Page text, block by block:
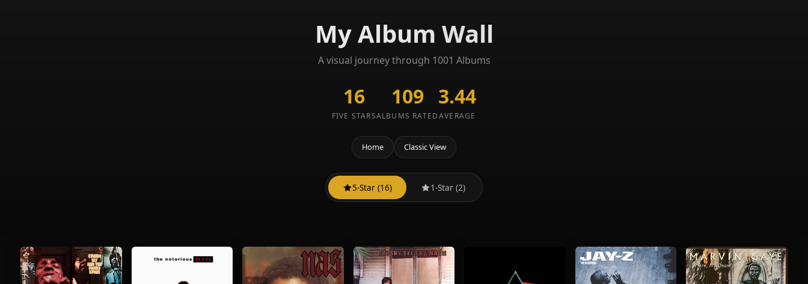
My Album Wall
A visual journey through 1001 Albums
16
FIVE STARS
109
ALBUMS RATED
3.44
AVERAGE
Home Classic View
5-Star (16) 1-Star (2)